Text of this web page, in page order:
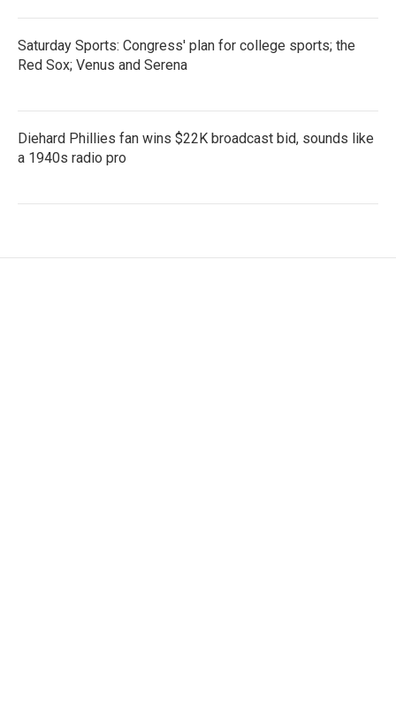
Saturday Sports: Congress' plan for college sports; the
Red Sox; Venus and Serena
Diehard Phillies fan wins $22K broadcast bid, sounds like
a 1940s radio pro